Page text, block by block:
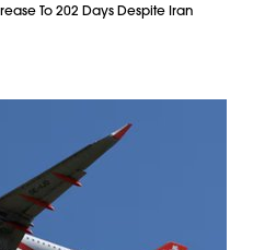
To 202 Days Despite Iran